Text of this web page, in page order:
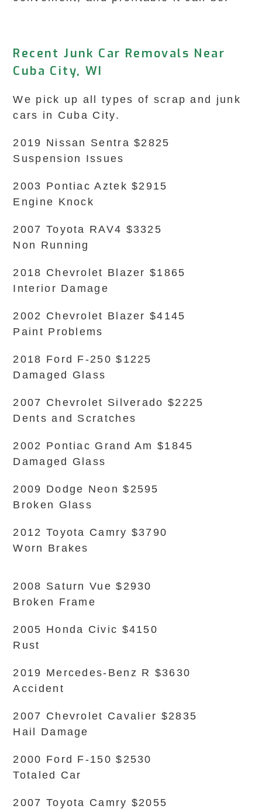
Recent Junk Car Removals Near
Cuba City, WI
We pick up all types of scrap and junk
cars in Cuba City.
2019 Nissan Sentra $2825
Suspension Issues
2003 Pontiac Aztek $2915
Engine Knock
2007 Toyota RAV4 $3325
Non Running
2018 Chevrolet Blazer $1865
Interior Damage
2002 Chevrolet Blazer $4145
Paint Problems
2018 Ford F-250 $1225
Damaged Glass
2007 Chevrolet Silverado $2225
Dents and Scratches
2002 Pontiac Grand Am $1845
Damaged Glass
2009 Dodge Neon $2595
Broken Glass
2012 Toyota Camry $3790
Worn Brakes
2008 Saturn Vue $2930
Broken Frame
2005 Honda Civic $4150
Rust
2019 Mercedes-Benz R $3630
Accident
2007 Chevrolet Cavalier $2835
Hail Damage
2000 Ford F-150 $2530
Totaled Car
2007 Toyota Camry $2055